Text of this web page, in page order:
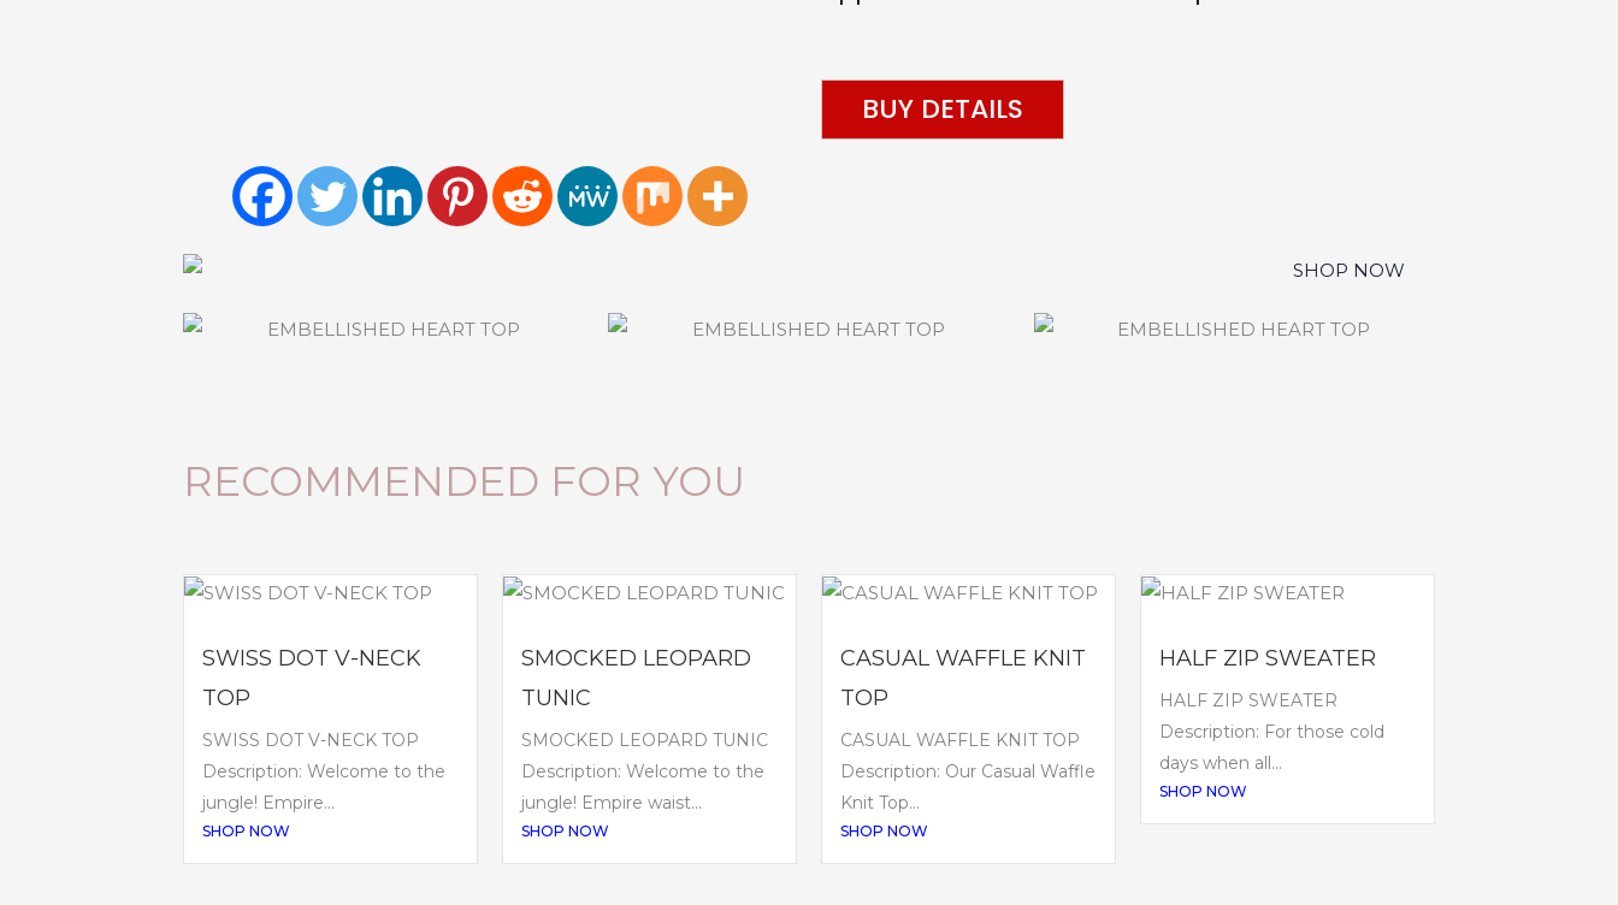
BUY DETAILS
RECOMMENDED FOR YOU
SWISS DOT V-NECK
TOP
SWISS DOT V-NECK TOP
Description: Welcome to the
jungle! Empire...
SHOP NOW
SMOCKED LEOPARD
TUNIC
SMOCKED LEOPARD TUNIC
Description: Welcome to the
jungle! Empire waist...
SHOP NOW
CASUAL WAFFLE KNIT
TOP
CASUAL WAFFLE KNIT TOP
Description: Our Casual Waffle
Knit Top...
SHOP NOW
HALF ZIP SWEATER
HALF ZIP SWEATER
Description: For those cold
days when all...
SHOP NOW